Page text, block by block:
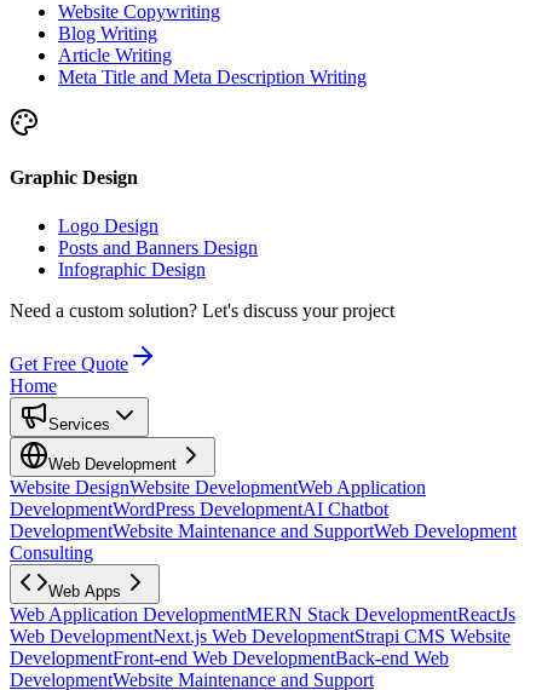
Website Copywriting
Blog Writing
Article Writing
Meta Title and Meta Description Writing
Graphic Design
Logo Design
Posts and Banners Design
Infographic Design
Need a custom solution? Let's discuss your project
Get Free Quote
Home
Services
Web Development
Website DesignWebsite DevelopmentWeb Application
DevelopmentWordPress DevelopmentAI Chatbot
DevelopmentWebsite Maintenance and SupportWeb Development
Consulting
Web Apps
Web Application DevelopmentMERN Stack DevelopmentReactJs
Web DevelopmentNext.js Web DevelopmentStrapi CMS Website
DevelopmentFront-end Web DevelopmentBack-end Web
DevelopmentWebsite Maintenance and Support